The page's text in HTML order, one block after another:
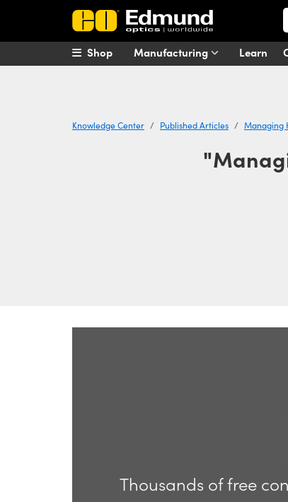
Manufacturing Learn
Shop
Knowledge Center Published Articles Managing
Thousands of free